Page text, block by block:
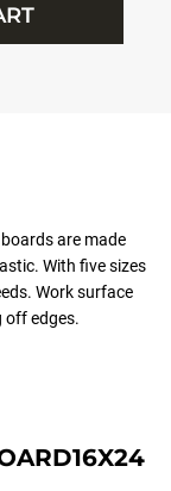
are made
With five sizes
Work surface
off edges.